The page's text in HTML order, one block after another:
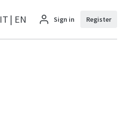
IT | EN Sign in Register